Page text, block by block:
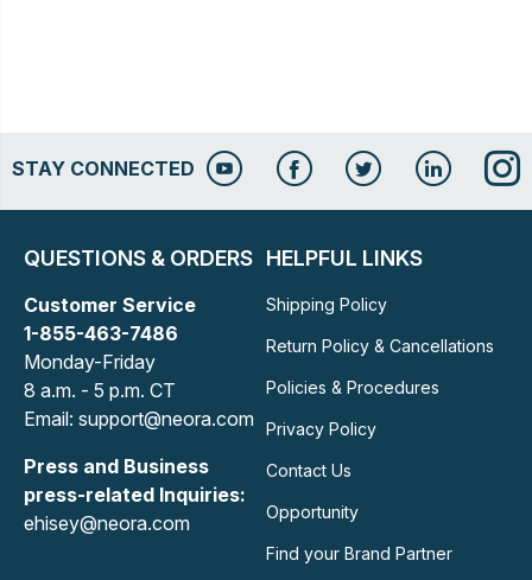
STAY CONNECTED
QUESTIONS & ORDERS
Customer Service
1-855-463-7486
Monday-Friday
8 a.m. - 5 p.m. CT
Email: support@neora.com
Press and Business
press-related Inquiries:
ehisey@neora.com
HELPFUL LINKS
Shipping Policy
Return Policy & Cancellations
Policies & Procedures
Privacy Policy
Contact Us
Opportunity
Find your Brand Partner